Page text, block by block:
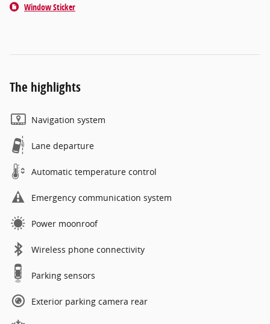
Window Sticker
The highlights
Navigation system
Lane departure
Automatic temperature control
Emergency communication system
Power moonroof
Wireless phone connectivity
Parking sensors
Exterior parking camera rear